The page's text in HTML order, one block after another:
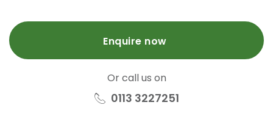
Enquire now
Or call us on
0113 3227251